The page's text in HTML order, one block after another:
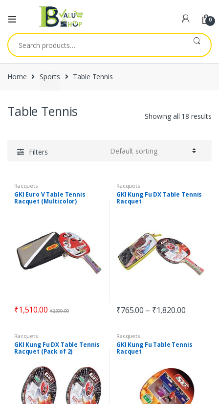
0
Search
for:
Home Sports Table Tennis
Table Tennis Showing all 18 results
Filters
Racquets
GKI Euro V Table Tennis
Racquet (Multicolor)
₹1,510.00 ₹2,390.00
Racquets
GKI Kung Fu DX Table Tennis
Racquet
₹765.00 – ₹1,820.00
Racquets
GKI Kung Fu DX Table Tennis
Racquet (Pack of 2)
Racquets
GKI Kung Fu Table Tennis
Racquet